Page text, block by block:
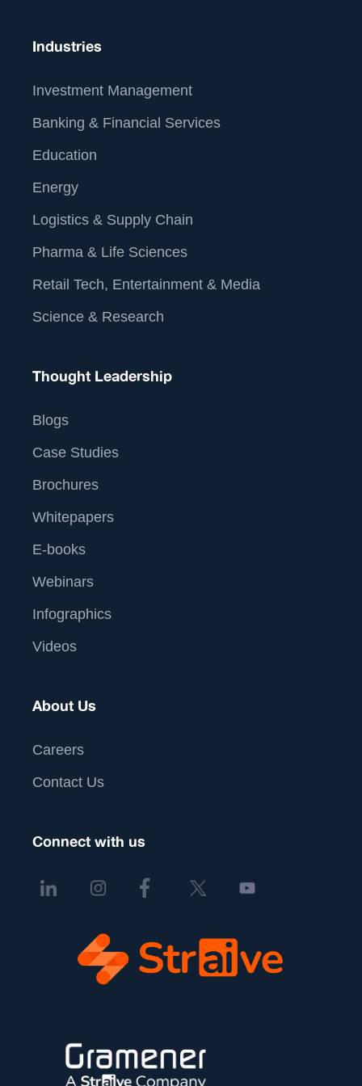
can help you operationalize data analytics and AI,
please visit our website:
Industries
Investment Management
Banking & Financial Services
Education
Energy
Logistics & Supply Chain
Pharma & Life Sciences
Retail Tech, Entertainment & Media
Science & Research
Thought Leadership
Blogs
Case Studies
Brochures
Whitepapers
E-books
Webinars
Infographics
Videos
About Us
Careers
Contact Us
Connect with us